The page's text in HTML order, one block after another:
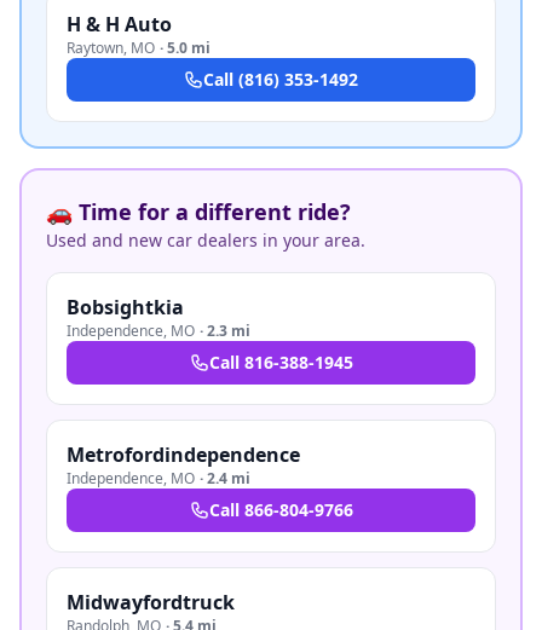
H & H Auto
Raytown, MO ·5.0 mi
Call (816) 353-1492
🚗 Time for a different ride?
Used and new car dealers in your area.
Bobsightkia
Independence, MO ·2.3 mi
Call 816-388-1945
Metrofordindependence
Independence, MO ·2.4 mi
Call 866-804-9766
Midwayfordtruck
Randolph MO ·5.4 mi